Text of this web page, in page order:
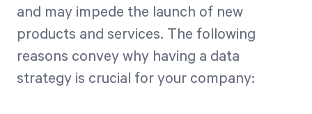
and may impede the launch of new
products and services. The following
reasons convey why having a data
strategy is crucial for your company: